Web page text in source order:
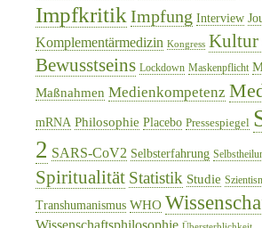
Impfkritik Impfung Interview
Komplementärmedizin Kongress Kultur
Bewusstseins Lockdown Maskenpflicht
Maßnahmen Medienkompetenz
mRNA Philosophie Placebo Pressespiegel
2 SARS-CoV2 Selbsterfahrung
Spiritualität Statistik Studie
Transhumanismus WHO
Wissenschaftsphilosophie